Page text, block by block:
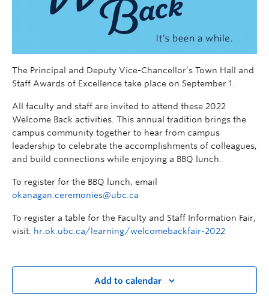
The Principal and Deputy Vice-Chancellor’s Town Hall and
Staff Awards of Excellence take place on September 1.
All faculty and staff are invited to attend these 2022
Welcome Back activities. This annual tradition brings the
campus community together to hear from campus
leadership to celebrate the accomplishments of colleagues,
and build connections while enjoying a BBQ lunch.
To register for the BBQ lunch, email
okanagan.ceremonies@ubc.ca
To register a table for the Faculty and Staff Information Fair,
visit: hr.ok.ubc.ca/learning/welcomebackfair-2022
Add to calendar